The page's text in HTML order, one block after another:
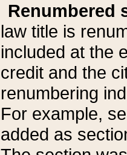
Renumbered
law title is
included at the
credit and the
renumbering
For example,
added as